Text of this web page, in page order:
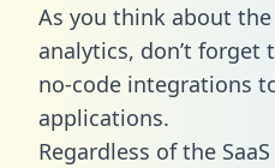
As you think about
analytics, don’t forget
no-code integrations
applications.
Regardless of the